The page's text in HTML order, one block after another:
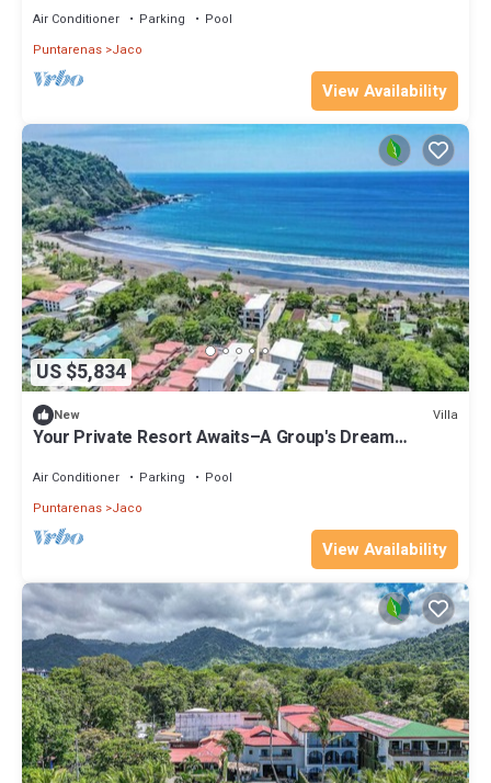
Air Conditioner Parking
Pool
Puntarenas Jaco
View Availability
US $5,834
New Villa
Your Private Resort Awaits–A Group's Dream
Air Conditioner Parking
Pool
Puntarenas Jaco
View Availability